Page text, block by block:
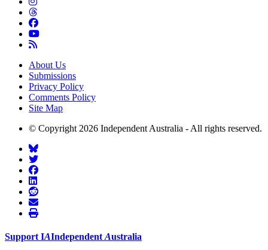
About Us
Submissions
Privacy Policy
Comments Policy
Site Map
© Copyright 2026 Independent Australia - All rights reserved.
Support IAIndependent Australia